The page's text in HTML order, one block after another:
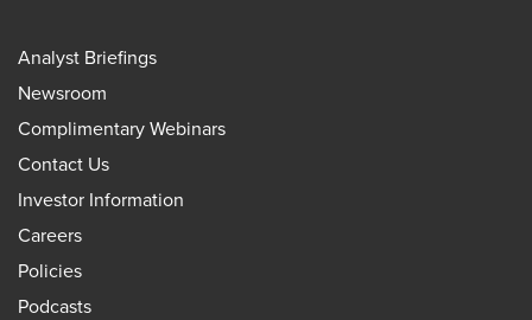
Analyst Briefings
Newsroom
Complimentary Webinars
Contact Us
Investor Information
Careers
Policies
Podcasts